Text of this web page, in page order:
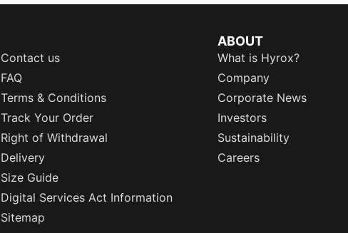
Contact us
FAQ
Terms & Conditions
Track Your Order
Right of Withdrawal
Delivery
Size Guide
Digital Services Act Information
Sitemap
ABOUT
What is Hyrox?
Company
Corporate News
Investors
Sustainability
Careers